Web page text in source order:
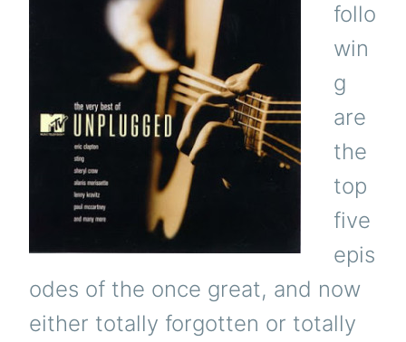
follo
win
g
are
the
top
five
epis
odes of the once great, and now
either totally forgotten or totally